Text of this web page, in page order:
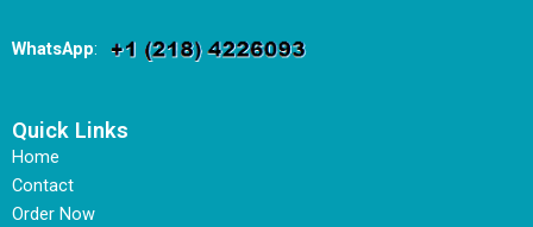
WhatsApp:
Quick Links
Home
Contact
Order Now